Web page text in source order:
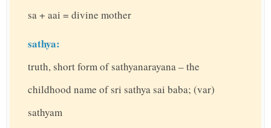
sa + aai = divine mother
sathya:
truth, short form of sathyanarayana – the
childhood name of sri sathya sai baba; (var)
sathyam